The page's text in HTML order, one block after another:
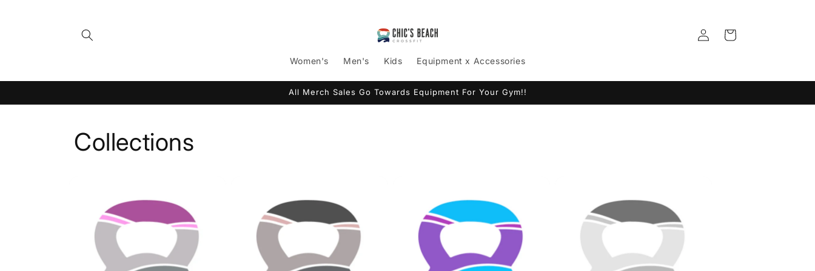
Women's Men's Kids Equipment x Accessories
Log
in
Cart
All Merch Sales Go Towards Equipment For Your Gym!!
Collections